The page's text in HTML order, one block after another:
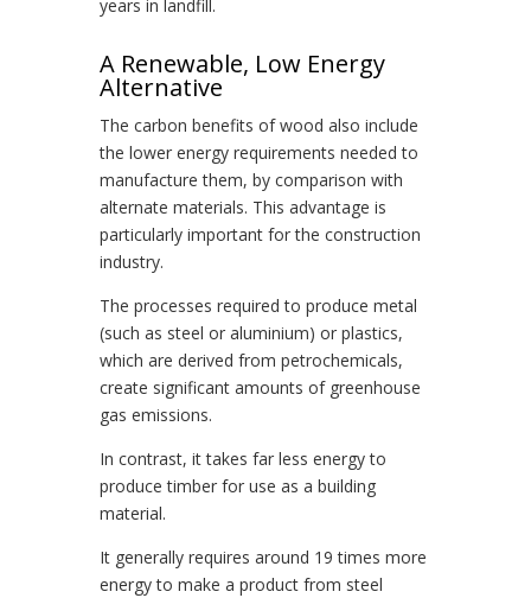
years in landfill.
A Renewable, Low Energy
Alternative
The carbon benefits of wood also include
the lower energy requirements needed to
manufacture them, by comparison with
alternate materials. This advantage is
particularly important for the construction
industry.
The processes required to produce metal
(such as steel or aluminium) or plastics,
which are derived from petrochemicals,
create significant amounts of greenhouse
gas emissions.
In contrast, it takes far less energy to
produce timber for use as a building
material.
It generally requires around 19 times more
energy to make a product from steel